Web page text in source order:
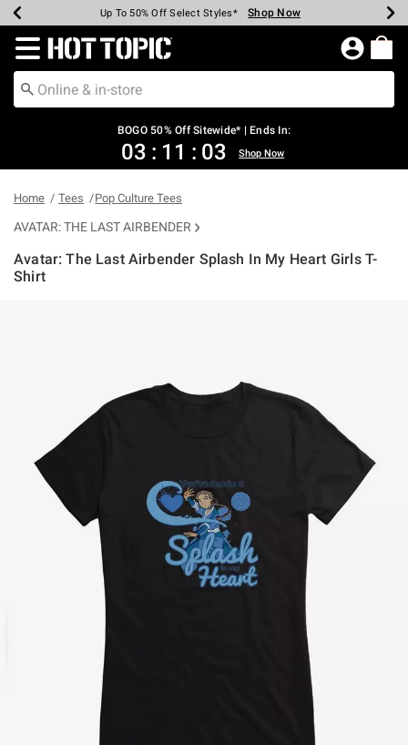
Earn Hot Cash Every $40 Spent* Shop Now
Up To 50% Off Select Styles* Shop Now
Up To 40% Off Backpacks* Shop Now
Up To 60% Off Clearance* Shop Now
Free Pickup In-Store* Shop Now
Free Shipping Over $75* Shop Now
Redirect to Hot Topic Home Page
BOGO 50% Off Sitewide* | Ends In:
03 : 11 : 03 Shop Now
Home Tees Pop Culture Tees
AVATAR: THE LAST AIRBENDER
Avatar: The Last Airbender Splash In My Heart Girls T-
Shirt